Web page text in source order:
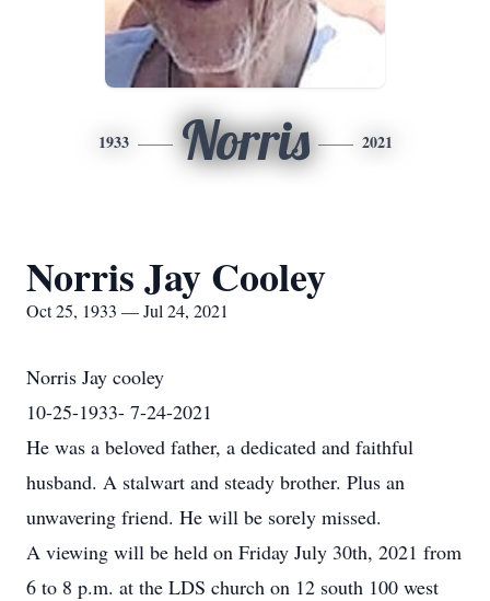
1933 Norris 2021
Norris Jay Cooley
Oct 25, 1933 — Jul 24, 2021
Norris Jay cooley
10-25-1933- 7-24-2021
He was a beloved father, a dedicated and faithful
husband. A stalwart and steady brother. Plus an
unwavering friend. He will be sorely missed.
A viewing will be held on Friday July 30th, 2021 from
6 to 8 p.m. at the LDS church on 12 south 100 west